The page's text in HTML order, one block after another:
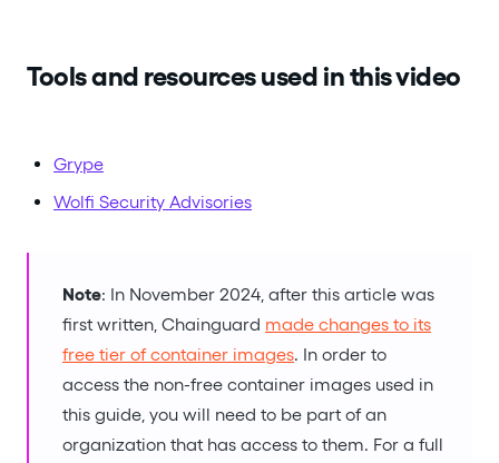
Tools and resources used in this video
Grype
Wolfi Security Advisories
Note: In November 2024, after this article was
first written, Chainguard made changes to its
free tier of container images. In order to
access the non-free container images used in
this guide, you will need to be part of an
organization that has access to them. For a full